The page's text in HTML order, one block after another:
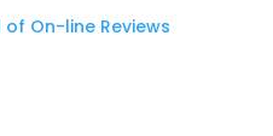
On-line Reviews